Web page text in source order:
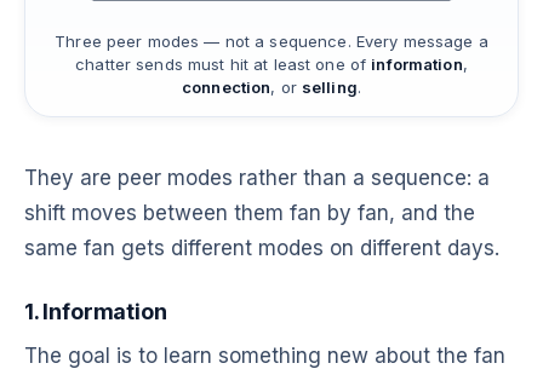
Three peer modes — not a sequence. Every message a
chatter sends must hit at least one of information,
connection, or selling.
They are peer modes rather than a sequence: a
shift moves between them fan by fan, and the
same fan gets different modes on different days.
1. Information
The goal is to learn something new about the fan